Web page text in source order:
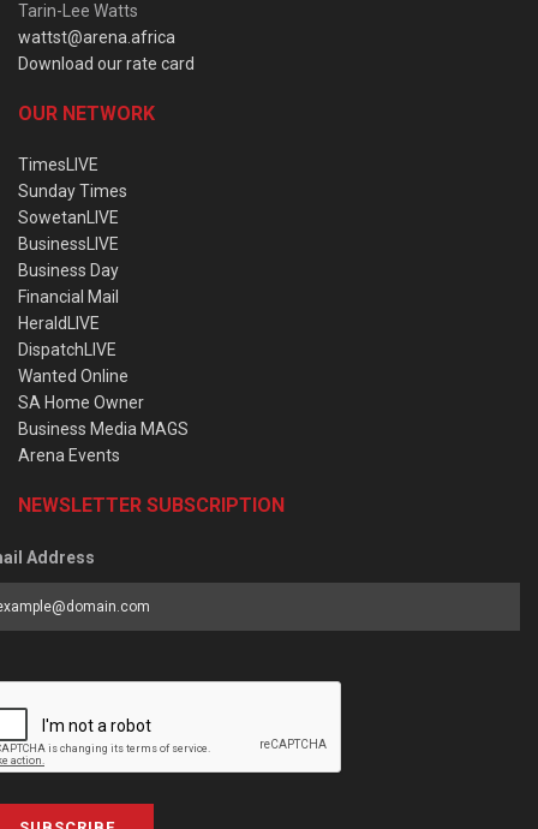
Tarin-Lee Watts
wattst@arena.africa
Download our rate card
OUR NETWORK
TimesLIVE
Sunday Times
SowetanLIVE
BusinessLIVE
Business Day
Financial Mail
HeraldLIVE
DispatchLIVE
Wanted Online
SA Home Owner
Business Media MAGS
Arena Events
NEWSLETTER SUBSCRIPTION
Address